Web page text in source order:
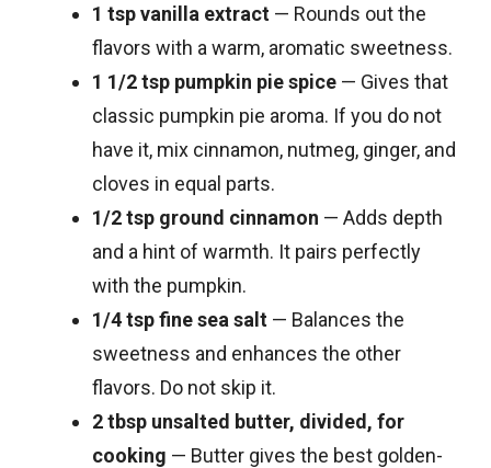
1 tsp vanilla extract — Rounds out the
flavors with a warm, aromatic sweetness.
1 1/2 tsp pumpkin pie spice — Gives that
classic pumpkin pie aroma. If you do not
have it, mix cinnamon, nutmeg, ginger, and
cloves in equal parts.
1/2 tsp ground cinnamon — Adds depth
and a hint of warmth. It pairs perfectly
with the pumpkin.
1/4 tsp fine sea salt — Balances the
sweetness and enhances the other
flavors. Do not skip it.
2 tbsp unsalted butter, divided, for
cooking — Butter gives the best golden-